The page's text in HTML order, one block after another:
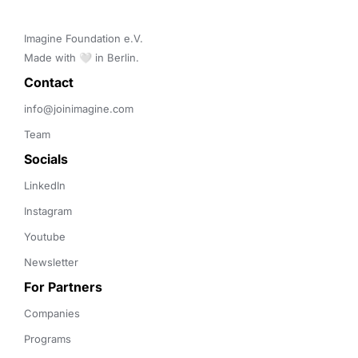
Imagine Foundation e.V.
Made with 🤍 in Berlin.
Contact
info@joinimagine.com
Team
Socials
LinkedIn
Instagram
Youtube
Newsletter
For Partners
Companies
Programs